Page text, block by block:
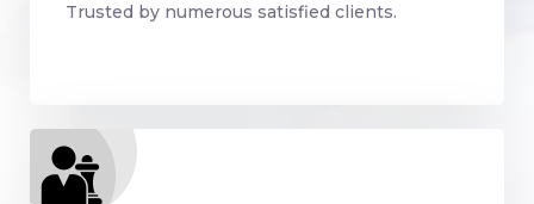
Trusted by numerous satisfied clients.